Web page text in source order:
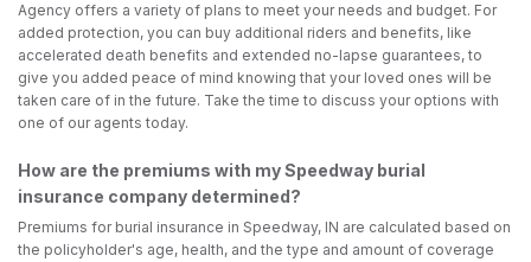
Agency offers a variety of plans to meet your needs and budget. For
added protection, you can buy additional riders and benefits, like
accelerated death benefits and extended no-lapse guarantees, to
give you added peace of mind knowing that your loved ones will be
taken care of in the future. Take the time to discuss your options with
one of our agents today.
How are the premiums with my Speedway burial
insurance company determined?
Premiums for burial insurance in Speedway, IN are calculated based on
the policyholder's age, health, and the type and amount of coverage